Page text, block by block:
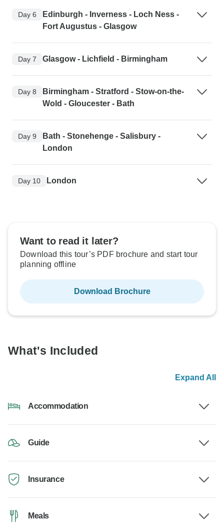
Day 6
Edinburgh - Inverness - Loch Ness -
Fort Augustus - Glasgow
Day 7 Glasgow - Lichfield - Birmingham
Day 8
Birmingham - Stratford - Stow-on-the-
Wold - Gloucester - Bath
Day 9
Bath - Stonehenge - Salisbury -
London
Day 10 London
Want to read it later?
Download this tour’s PDF brochure and start tour
planning offline
Download Brochure
What's Included
Expand All
Accommodation
Guide
Insurance
Meals